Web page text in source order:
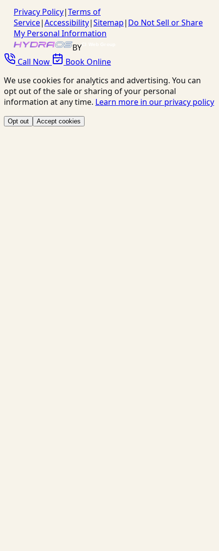
Privacy Policy|Terms of
Service|Accessibility|Sitemap| Do Not Sell or Share
My Personal Information
BY
Call Now
Book Online
We use cookies for analytics and advertising. You can
opt out of the sale or sharing of your personal
information at any time. Learn more in our privacy policy
Opt out Accept cookies